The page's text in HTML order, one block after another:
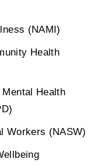
(NAMI)
Health
Health
Workers (NASW)